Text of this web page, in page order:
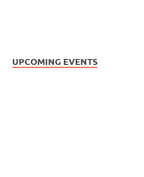
UPCOMING EVENTS